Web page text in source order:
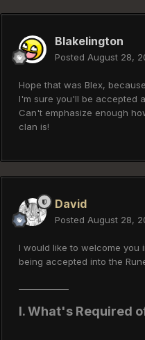
Blakelington
Posted August 28,
Hope that was Blex,
I'm sure you'll be accepted
Can't emphasize enough
clan is!
David
Posted August 28,
I would like to welcome you
being accepted into the
I. What's Required